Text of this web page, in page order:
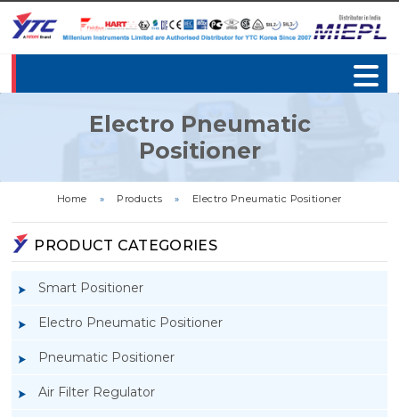
Electro Pneumatic
Positioner
Home » Products » Electro Pneumatic Positioner
PRODUCT CATEGORIES
Smart Positioner
Electro Pneumatic Positioner
Pneumatic Positioner
Air Filter Regulator